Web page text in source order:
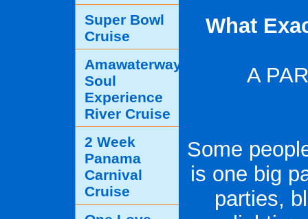
What
A
Some
is one big
parties,
Super Bowl
Cruise
Amawaterways
Soul
Experience
River Cruise
2 Week
Panama
Carnival
Cruise